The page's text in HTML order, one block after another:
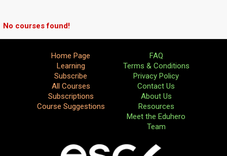
No courses found!
Home Page
Learning
Subscribe
All Courses
Subscriptions
Course Suggestions
FAQ
Terms & Conditions
Privacy Policy
Contact Us
About Us
Resources
Meet the Eduhero
Team